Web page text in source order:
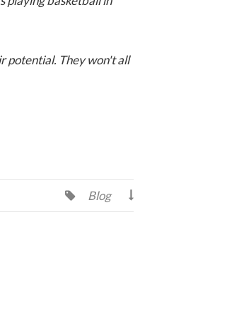
potential. They won't all

Blog
